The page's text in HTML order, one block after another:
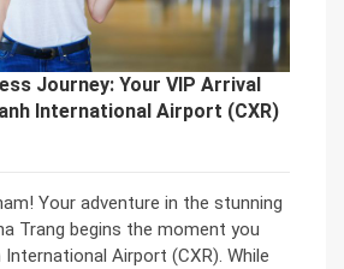
Journey: Your VIP Arrival
International Airport (CXR)
Your adventure in the stunning
Trang begins the moment you
International Airport (CXR). While